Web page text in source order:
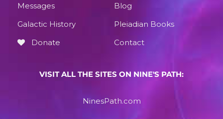
Messages
Blog
Galactic History
Pleiadian Books
Donate
Contact
VISIT ALL THE SITES ON NINE'S PATH:
NinesPath.com